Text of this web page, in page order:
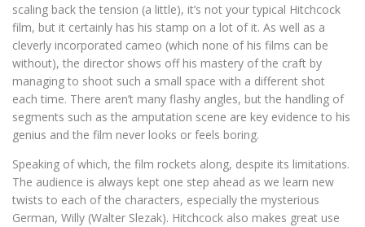
scaling back the tension (a little), it’s not your typical Hitchcock
film, but it certainly has his stamp on a lot of it. As well as a
cleverly incorporated cameo (which none of his films can be
without), the director shows off his mastery of the craft by
managing to shoot such a small space with a different shot
each time. There aren’t many flashy angles, but the handling of
segments such as the amputation scene are key evidence to his
genius and the film never looks or feels boring.
Speaking of which, the film rockets along, despite its limitations.
The audience is always kept one step ahead as we learn new
twists to each of the characters, especially the mysterious
German, Willy (Walter Slezak). Hitchcock also makes great use